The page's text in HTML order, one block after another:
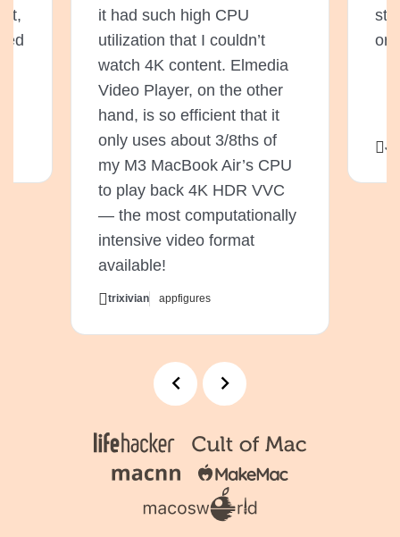
it had such high CPU
utilization that I couldn’t
watch 4K content. Elmedia
Video Player, on the other
hand, is so efficient that it
only uses about 3/8ths of
my M3 MacBook Air’s CPU
to play back 4K HDR VVC
— the most computationally
intensive video format
available!
trixivian appfigures
or